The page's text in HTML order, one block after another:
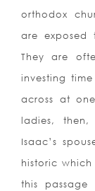
orthodox
are exposed
They are
investing
across at
ladies,
Isaac’s
historic
this